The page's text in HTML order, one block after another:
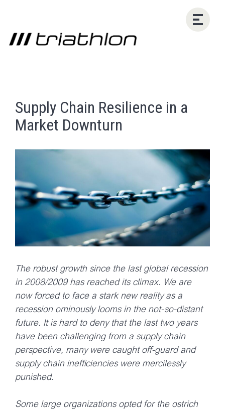
Supply Chain Resilience in a
Market Downturn
The robust growth since the last global recession
in 2008/2009 has reached its climax. We are
now forced to face a stark new reality as a
recession ominously looms in the not-so-distant
future. It is hard to deny that the last two years
have been challenging from a supply chain
perspective, many were caught off-guard and
supply chain inefficiencies were mercilessly
punished.
Some large organizations opted for the ostrich